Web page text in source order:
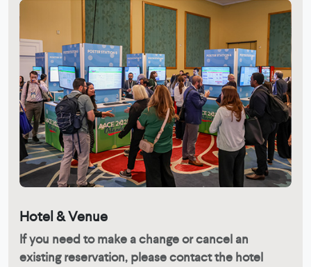
Hotel & Venue
If you need to make a change or cancel an
existing reservation, please contact the hotel